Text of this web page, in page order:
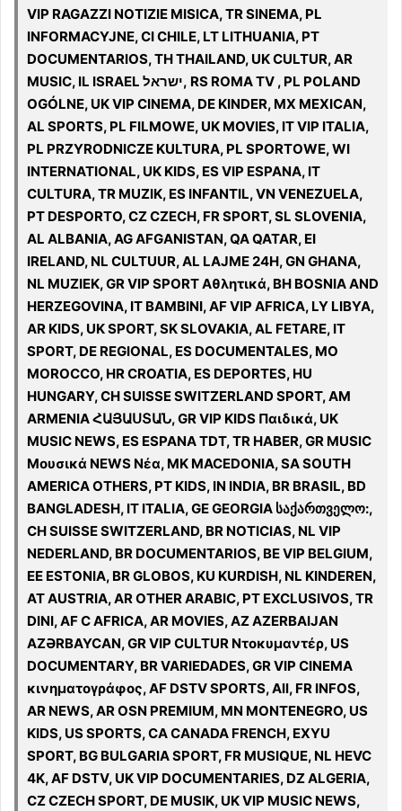
VIP RAGAZZI NOTIZIE MISICA, TR SINEMA, PL
INFORMACYJNE, CI CHILE, LT LITHUANIA, PT
DOCUMENTARIOS, TH THAILAND, UK CULTUR, AR
MUSIC, IL ISRAEL ישראל, RS ROMA TV , PL POLAND
OGÓLNE, UK VIP CINEMA, DE KINDER, MX MEXICAN,
AL SPORTS, PL FILMOWE, UK MOVIES, IT VIP ITALIA,
PL PRZYRODNICZE KULTURA, PL SPORTOWE, WI
INTERNATIONAL, UK KIDS, ES VIP ESPANA, IT
CULTURA, TR MUZIK, ES INFANTIL, VN VENEZUELA,
PT DESPORTO, CZ CZECH, FR SPORT, SL SLOVENIA,
AL ALBANIA, AG AFGANISTAN, QA QATAR, EI
IRELAND, NL CULTUUR, AL LAJME 24H, GN GHANA,
NL MUZIEK, GR VIP SPORT Αθλητικά, BH BOSNIA AND
HERZEGOVINA, IT BAMBINI, AF VIP AFRICA, LY LIBYA,
AR KIDS, UK SPORT, SK SLOVAKIA, AL FETARE, IT
SPORT, DE REGIONAL, ES DOCUMENTALES, MO
MOROCCO, HR CROATIA, ES DEPORTES, HU
HUNGARY, CH SUISSE SWITZERLAND SPORT, AM
ARMENIA ՀԱՅԱՍՏԱՆ, GR VIP KIDS Παιδικά, UK
MUSIC NEWS, ES ESPANA TDT, TR HABER, GR MUSIC
Μουσικά NEWS Νέα, MK MACEDONIA, SA SOUTH
AMERICA OTHERS, PT KIDS, IN INDIA, BR BRASIL, BD
BANGLADESH, IT ITALIA, GE GEORGIA საქართველო:,
CH SUISSE SWITZERLAND, BR NOTICIAS, NL VIP
NEDERLAND, BR DOCUMENTARIOS, BE VIP BELGIUM,
EE ESTONIA, BR GLOBOS, KU KURDISH, NL KINDEREN,
AT AUSTRIA, AR OTHER ARABIC, PT EXCLUSIVOS, TR
DINI, AF C AFRICA, AR MOVIES, AZ AZERBAIJAN
AZƏRBAYCAN, GR VIP CULTUR Ντοκυμαντέρ, US
DOCUMENTARY, BR VARIEDADES, GR VIP CINEMA
κινηματογράφος, AF DSTV SPORTS, All, FR INFOS,
AR NEWS, AR OSN PREMIUM, MN MONTENEGRO, US
KIDS, US SPORTS, CA CANADA FRENCH, EXYU
SPORT, BG BULGARIA SPORT, FR MUSIQUE, NL HEVC
4K, AF DSTV, UK VIP DOCUMENTARIES, DZ ALGERIA,
CZ CZECH SPORT, DE MUSIK, UK VIP MUSIC NEWS,